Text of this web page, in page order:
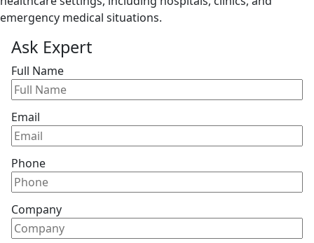
emergency medical situations.
Ask Expert
Full Name
Email
Phone
Company